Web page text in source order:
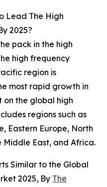
Lead The High
2025?
pack in the high
high frequency
region is
most rapid growth in
on the global high
regions such as
Eastern Europe, North
Middle East, and Africa.
Similar to the Global
2025, By The